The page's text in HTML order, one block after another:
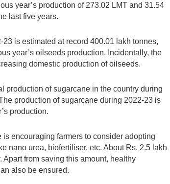
year’s production of 273.02 LMT and 31.54
last five years.
is estimated at record 400.01 lakh tonnes,
year’s oilseeds production. Incidentally, the
domestic production of oilseeds.
production of sugarcane in the country during
production of sugarcane during 2022-23 is
production.
encouraging farmers to consider adopting
nano urea, biofertiliser, etc. About Rs. 2.5 lakh
from saving this amount, healthy
also be ensured.